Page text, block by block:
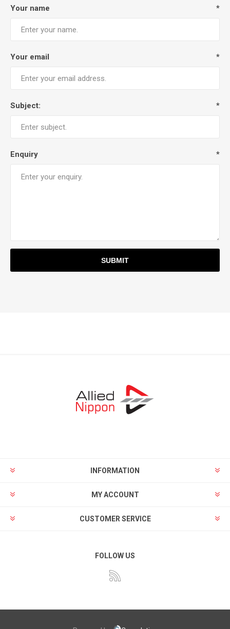
Your name *
Your email *
Subject: *
Enquiry *
INFORMATION
MY ACCOUNT
CUSTOMER SERVICE
FOLLOW US